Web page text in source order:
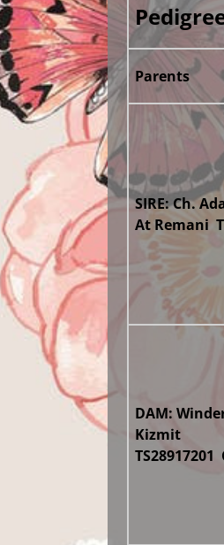
Parents
SIRE: Ch.
At Remani
DAM:
Kizmit
TS28917201